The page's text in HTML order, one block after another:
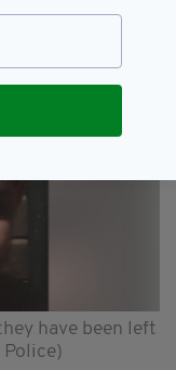
forever in our
have been left
Police)